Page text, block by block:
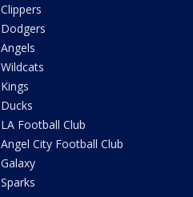
Clippers
Dodgers
Angels
Wildcats
Kings
Ducks
LA Football Club
Angel City Football Club
Galaxy
Sparks